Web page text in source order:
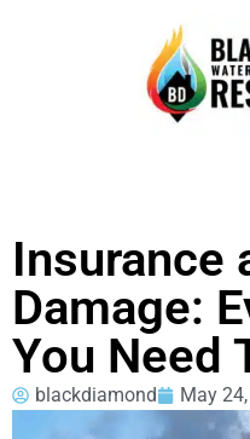
Insurance
Damage:
You Need
blackdiamond May